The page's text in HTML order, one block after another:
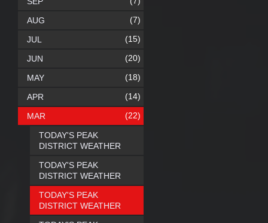
AUG (7)
JUL (15)
JUN (20)
MAY (18)
APR (14)
MAR (22)
TODAY'S PEAK
DISTRICT WEATHER
TODAY'S PEAK
DISTRICT WEATHER
TODAY'S PEAK
DISTRICT WEATHER